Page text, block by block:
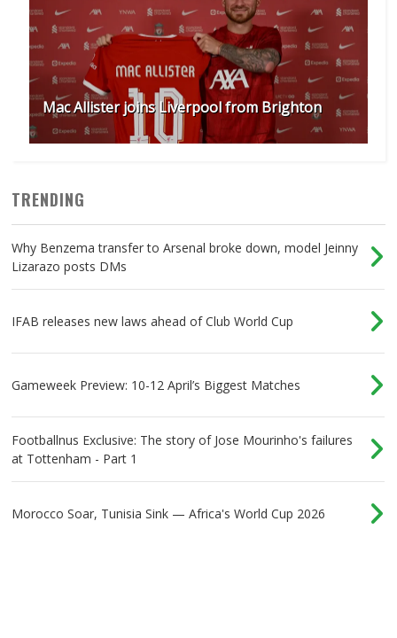
Mac Allister joins Liverpool from Brighton
TRENDING
Why Benzema transfer to Arsenal broke down, model Jeinny
Lizarazo posts DMs
IFAB releases new laws ahead of Club World Cup
Gameweek Preview: 10-12 April’s Biggest Matches
Footballnus Exclusive: The story of Jose Mourinho's failures
at Tottenham - Part 1
Morocco Soar, Tunisia Sink — Africa's World Cup 2026